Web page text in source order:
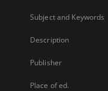
Subject and Keywords
Description
Publisher
Place of ed.